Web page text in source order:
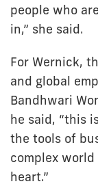
people who
in,” she said.
For Wernick,
and global
Bandhwari
he said, “this
the tools of
complex
heart.”